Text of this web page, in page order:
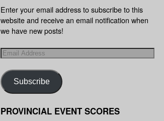
Enter your email address to subscribe to this
website and receive an email notification when
we have new posts!
Subscribe
PROVINCIAL EVENT SCORES